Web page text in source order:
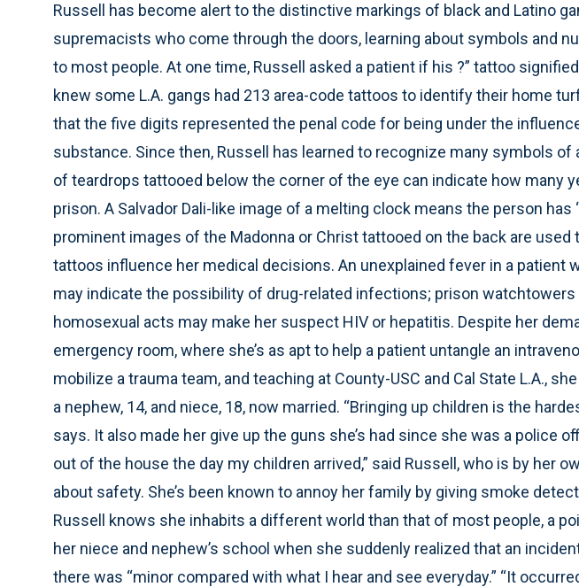
Russell has become alert to the distinctive markings of black and Latino
supremacists who come through the doors, learning about symbols and
to most people. At one time, Russell asked a patient if his ?” tattoo
knew some L.A. gangs had 213 area-code tattoos to identify their home
that the five digits represented the penal code for being under the
substance. Since then, Russell has learned to recognize many symbols of
of teardrops tattooed below the corner of the eye can indicate how many
prison. A Salvador Dali-like image of a melting clock means the person has
prominent images of the Madonna or Christ tattooed on the back are used
tattoos influence her medical decisions. An unexplained fever in a patient
may indicate the possibility of drug-related infections; prison
homosexual acts may make her suspect HIV or hepatitis. Despite her
emergency room, where she’s as apt to help a patient untangle an
mobilize a trauma team, and teaching at County-USC and Cal State L.A.,
a nephew, 14, and niece, 18, now married. “Bringing up children is the
says. It also made her give up the guns she’s had since she was a police
out of the house the day my children arrived,” said Russell, who is by her
about safety. She’s been known to annoy her family by giving smoke
Russell knows she inhabits a different world than that of most people, a
her niece and nephew’s school when she suddenly realized that an
there was “minor compared with what I hear and see everyday.” “It